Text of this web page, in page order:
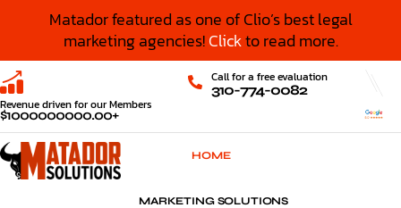
Matador featured as one of Clio’s best legal
marketing agencies!Clickto read more.
Revenue driven for our Members
$1000000000.00+
Call for a free evaluation
310-774-0082
HOME
MARKETING SOLUTIONS